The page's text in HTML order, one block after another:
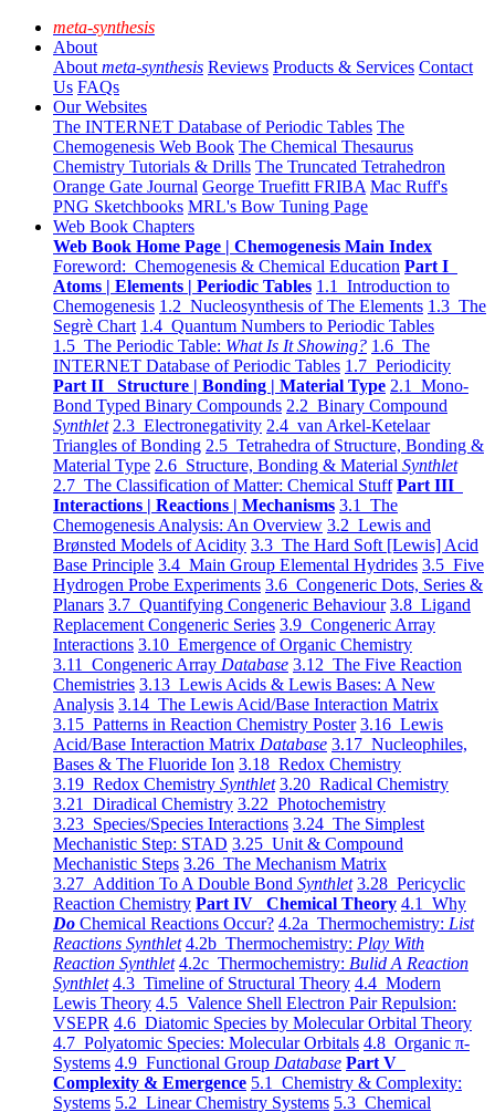
meta-synthesis
About
About meta-synthesis Reviews Products & Services Contact
Us FAQs
Our Websites
The INTERNET Database of Periodic Tables The
Chemogenesis Web Book The Chemical Thesaurus
Chemistry Tutorials & Drills The Truncated Tetrahedron
Orange Gate Journal George Truefitt FRIBA Mac Ruff's
PNG Sketchbooks MRL's Bow Tuning Page
Web Book Chapters
Web Book Home Page | Chemogenesis Main Index
Foreword: Chemogenesis & Chemical Education Part I
Atoms | Elements | Periodic Tables 1.1 Introduction to
Chemogenesis 1.2 Nucleosynthesis of The Elements 1.3 The
Segrè Chart 1.4 Quantum Numbers to Periodic Tables
1.5 The Periodic Table: What Is It Showing? 1.6 The
INTERNET Database of Periodic Tables 1.7 Periodicity
Part II Structure | Bonding | Material Type 2.1 Mono-
Bond Typed Binary Compounds 2.2 Binary Compound
Synthlet 2.3 Electronegativity 2.4 van Arkel-Ketelaar
Triangles of Bonding 2.5 Tetrahedra of Structure, Bonding &
Material Type 2.6 Structure, Bonding & Material Synthlet
2.7 The Classification of Matter: Chemical Stuff Part III
Interactions | Reactions | Mechanisms 3.1 The
Chemogenesis Analysis: An Overview 3.2 Lewis and
Brønsted Models of Acidity 3.3 The Hard Soft [Lewis] Acid
Base Principle 3.4 Main Group Elemental Hydrides 3.5 Five
Hydrogen Probe Experiments 3.6 Congeneric Dots, Series &
Planars 3.7 Quantifying Congeneric Behaviour 3.8 Ligand
Replacement Congeneric Series 3.9 Congeneric Array
Interactions 3.10 Emergence of Organic Chemistry
3.11 Congeneric Array Database 3.12 The Five Reaction
Chemistries 3.13 Lewis Acids & Lewis Bases: A New
Analysis 3.14 The Lewis Acid/Base Interaction Matrix
3.15 Patterns in Reaction Chemistry Poster 3.16 Lewis
Acid/Base Interaction Matrix Database 3.17 Nucleophiles,
Bases & The Fluoride Ion 3.18 Redox Chemistry
3.19 Redox Chemistry Synthlet 3.20 Radical Chemistry
3.21 Diradical Chemistry 3.22 Photochemistry
3.23 Species/Species Interactions 3.24 The Simplest
Mechanistic Step: STAD 3.25 Unit & Compound
Mechanistic Steps 3.26 The Mechanism Matrix
3.27 Addition To A Double Bond Synthlet 3.28 Pericyclic
Reaction Chemistry Part IV Chemical Theory 4.1 Why
Do Chemical Reactions Occur? 4.2a Thermochemistry: List
Reactions Synthlet 4.2b Thermochemistry: Play With
Reaction Synthlet 4.2c Thermochemistry: Bulid A Reaction
Synthlet 4.3 Timeline of Structural Theory 4.4 Modern
Lewis Theory 4.5 Valence Shell Electron Pair Repulsion:
VSEPR 4.6 Diatomic Species by Molecular Orbital Theory
4.7 Polyatomic Species: Molecular Orbitals 4.8 Organic π-
Systems 4.9 Functional Group Database Part V
Complexity & Emergence 5.1 Chemistry & Complexity:
Systems 5.2 Linear Chemistry Systems 5.3 Chemical